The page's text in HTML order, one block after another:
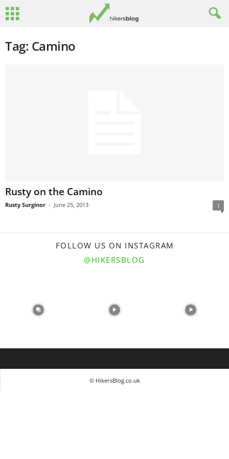
Tag: Camino
Rusty on the Camino
Rusty Surginor - June 25, 2013 1
FOLLOW US ON INSTAGRAM
@HIKERSBLOG
© HikersBlog.co.uk